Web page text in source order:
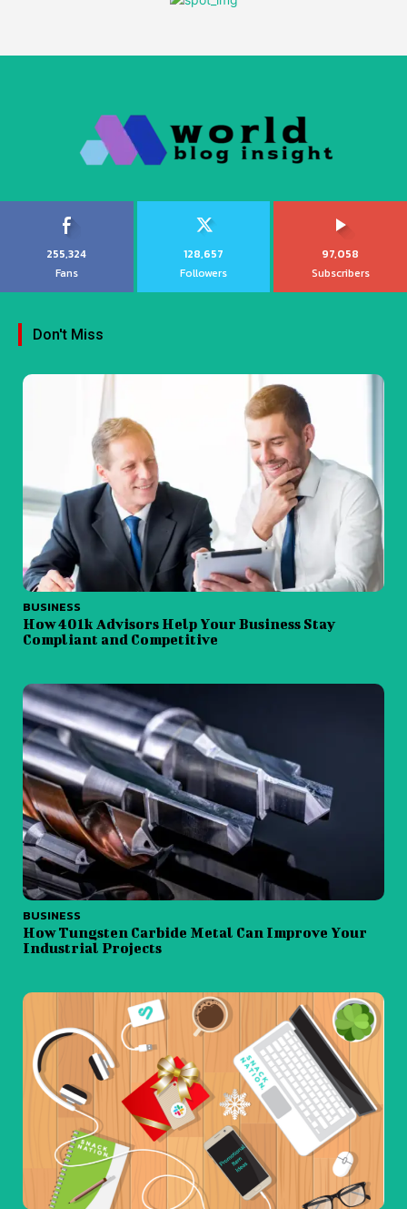
255,324
Fans
128,657
Followers
97,058
Subscribers
Don't Miss
BUSINESS
How 401k Advisors Help Your Business Stay
Compliant and Competitive
BUSINESS
How Tungsten Carbide Metal Can Improve Your
Industrial Projects